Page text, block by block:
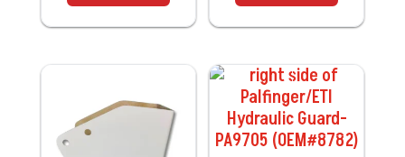
VIEW
PRODUCT
VIEW
PRODUCT